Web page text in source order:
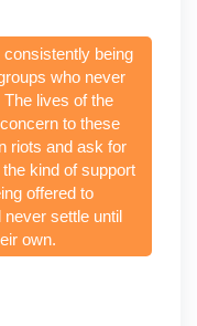
being
who never
lives of the
to these
riots and ask for
kind of support
offered to
settle until
own.